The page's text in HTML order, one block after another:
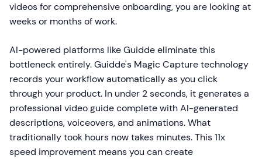
videos for comprehensive onboarding, you are looking at
weeks or months of work.
AI-powered platforms like Guidde eliminate this
bottleneck entirely. Guidde's Magic Capture technology
records your workflow automatically as you click
through your product. In under 2 seconds, it generates a
professional video guide complete with AI-generated
descriptions, voiceovers, and animations. What
traditionally took hours now takes minutes. This 11x
speed improvement means you can create